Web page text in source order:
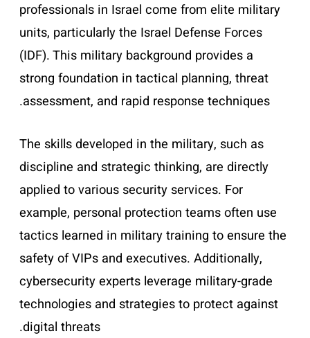
professionals in Israel come from elite military
units, particularly the Israel Defense Forces
(IDF). This military background provides a
strong foundation in tactical planning, threat
assessment, and rapid response techniques.
The skills developed in the military, such as
discipline and strategic thinking, are directly
applied to various security services. For
example, personal protection teams often use
tactics learned in military training to ensure the
safety of VIPs and executives. Additionally,
cybersecurity experts leverage military-grade
technologies and strategies to protect against
digital threats.